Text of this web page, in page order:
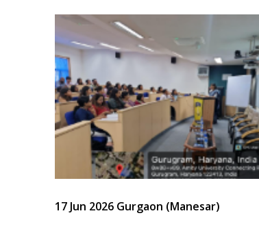
17 Jun 2026 Gurgaon (Manesar)